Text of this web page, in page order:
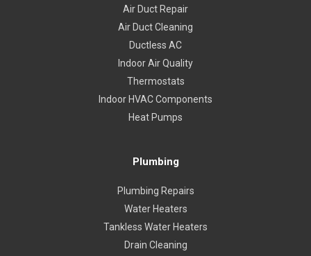
Air Duct Repair
Air Duct Cleaning
Ductless AC
Indoor Air Quality
Thermostats
Indoor HVAC Components
Heat Pumps
Plumbing
Plumbing Repairs
Water Heaters
Tankless Water Heaters
Drain Cleaning